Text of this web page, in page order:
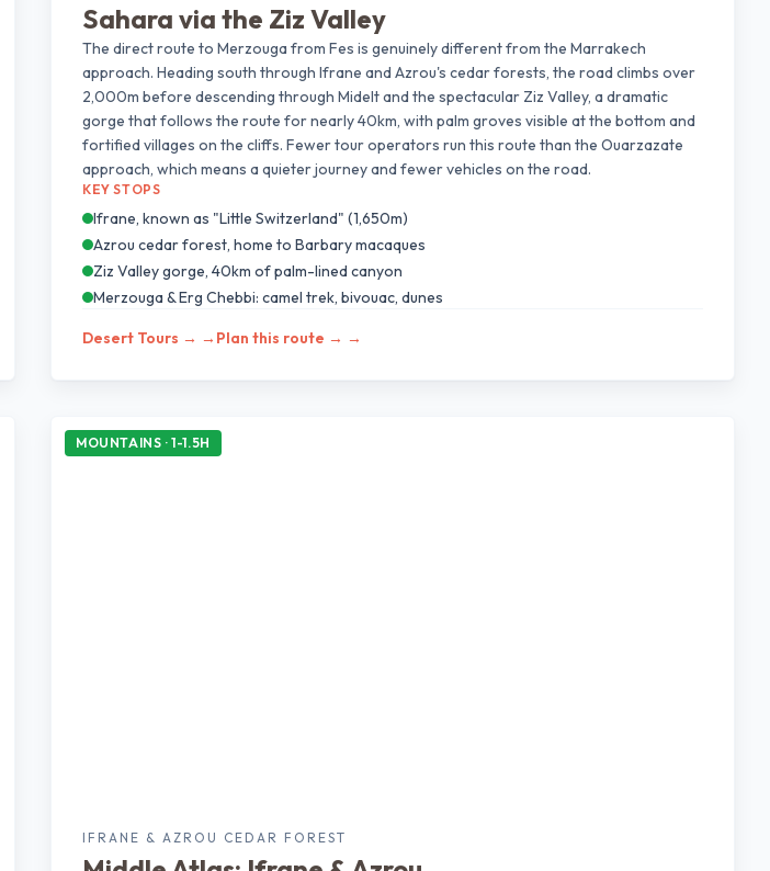
Sahara via the Ziz Valley
The direct route to Merzouga from Fes is genuinely different from the Marrakech
approach. Heading south through Ifrane and Azrou's cedar forests, the road climbs over
2,000m before descending through Midelt and the spectacular Ziz Valley, a dramatic
gorge that follows the route for nearly 40km, with palm groves visible at the bottom and
fortified villages on the cliffs. Fewer tour operators run this route than the Ouarzazate
approach, which means a quieter journey and fewer vehicles on the road.
KEY STOPS
Ifrane, known as "Little Switzerland" (1,650m)
Azrou cedar forest, home to Barbary macaques
Ziz Valley gorge, 40km of palm-lined canyon
Merzouga & Erg Chebbi: camel trek, bivouac, dunes
Desert Tours → → Plan this route → →
MOUNTAINS · 1-1.5H
IFRANE & AZROU CEDAR FOREST